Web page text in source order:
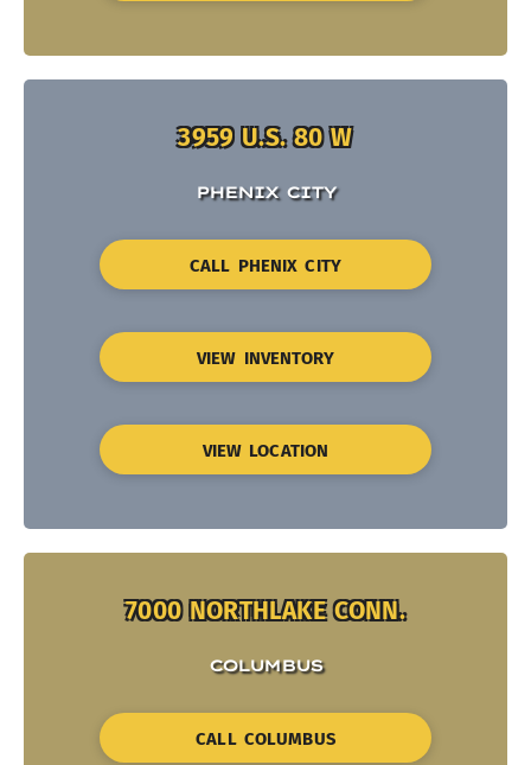
3959 U.S. 80 W
PHENIX CITY
CALL PHENIX CITY
VIEW INVENTORY
VIEW LOCATION
7000 NORTHLAKE CONN.
COLUMBUS
CALL COLUMBUS